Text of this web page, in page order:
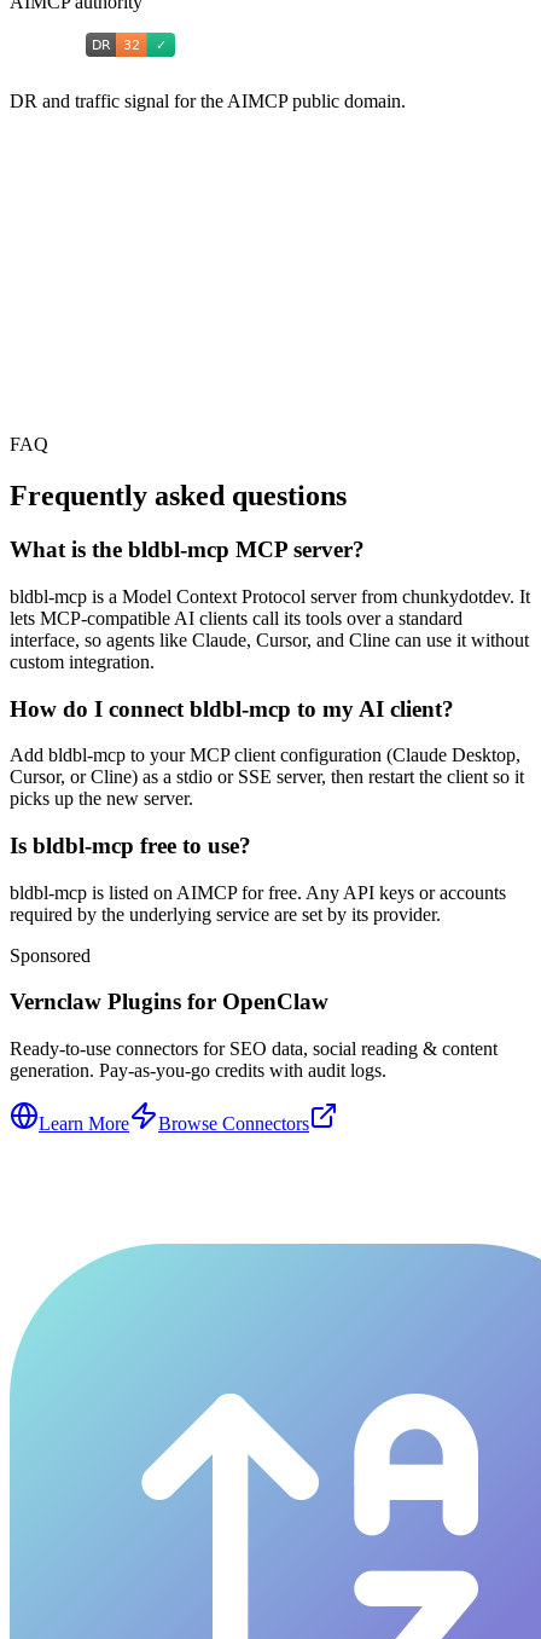
DR and traffic signal for the AIMCP public domain.
FAQ
Frequently asked questions
What is the bldbl-mcp MCP server?
bldbl-mcp is a Model Context Protocol server from chunkydotdev. It
lets MCP-compatible AI clients call its tools over a standard
interface, so agents like Claude, Cursor, and Cline can use it without
custom integration.
How do I connect bldbl-mcp to my AI client?
Add bldbl-mcp to your MCP client configuration (Claude Desktop,
Cursor, or Cline) as a stdio or SSE server, then restart the client so it
picks up the new server.
Is bldbl-mcp free to use?
bldbl-mcp is listed on AIMCP for free. Any API keys or accounts
required by the underlying service are set by its provider.
Sponsored
Vernclaw Plugins for OpenClaw
Ready-to-use connectors for SEO data, social reading & content
generation. Pay-as-you-go credits with audit logs.
Learn More Browse Connectors